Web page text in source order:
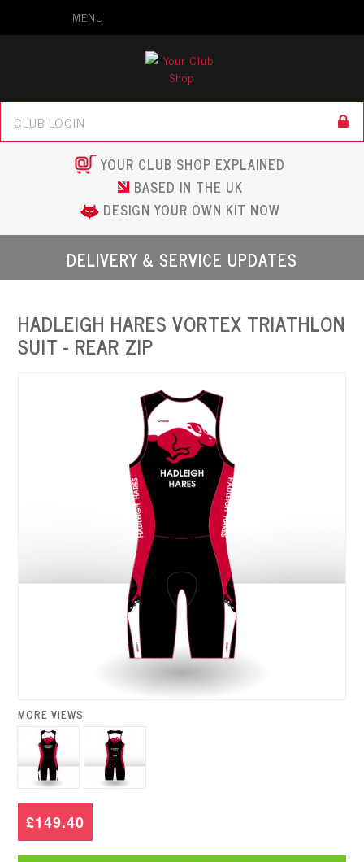
MENU
YOUR CLUB SHOP EXPLAINED
BASED IN THE UK
DESIGN YOUR OWN KIT NOW
DELIVERY & SERVICE UPDATES
HADLEIGH HARES VORTEX TRIATHLON
SUIT - REAR ZIP
MORE VIEWS
£149.40